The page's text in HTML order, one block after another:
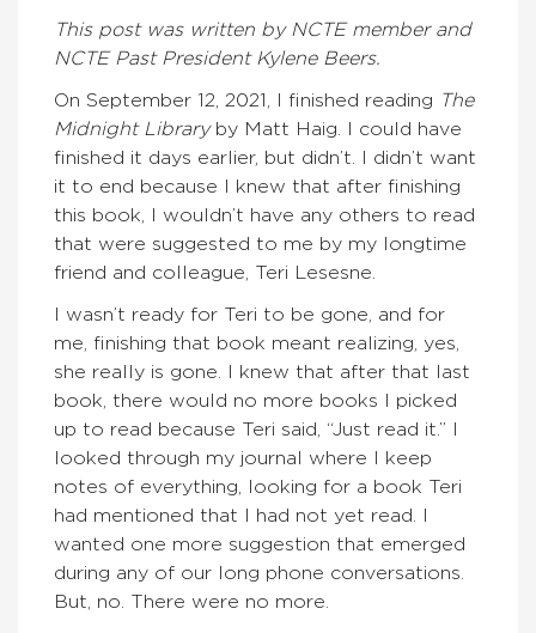
This post was written by NCTE member and
NCTE Past President Kylene Beers.
On September 12, 2021, I finished reading The
Midnight Libraryby Matt Haig. I could have
finished it days earlier, but didn’t. I didn’t want
it to end because I knew that after finishing
this book, I wouldn’t have any others to read
that were suggested to me by my longtime
friend and colleague, Teri Lesesne.
I wasn’t ready for Teri to be gone, and for
me, finishing that book meant realizing, yes,
she really is gone. I knew that after that last
book, there would no more books I picked
up to read because Teri said, “Just read it.” I
looked through my journal where I keep
notes of everything, looking for a book Teri
had mentioned that I had not yet read. I
wanted one more suggestion that emerged
during any of our long phone conversations.
But, no. There were no more.